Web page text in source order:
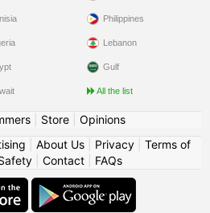
Philippines
Lebanon
Gulf
All the list
| Store| Opinions
About Us| Privacy| Terms of
Contact FAQs